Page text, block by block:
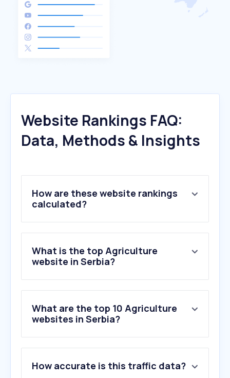
Website Rankings FAQ:
Data, Methods & Insights
How are these website rankings
calculated?
What is the top Agriculture
website in Serbia?
What are the top 10 Agriculture
websites in Serbia?
How accurate is this traffic data?